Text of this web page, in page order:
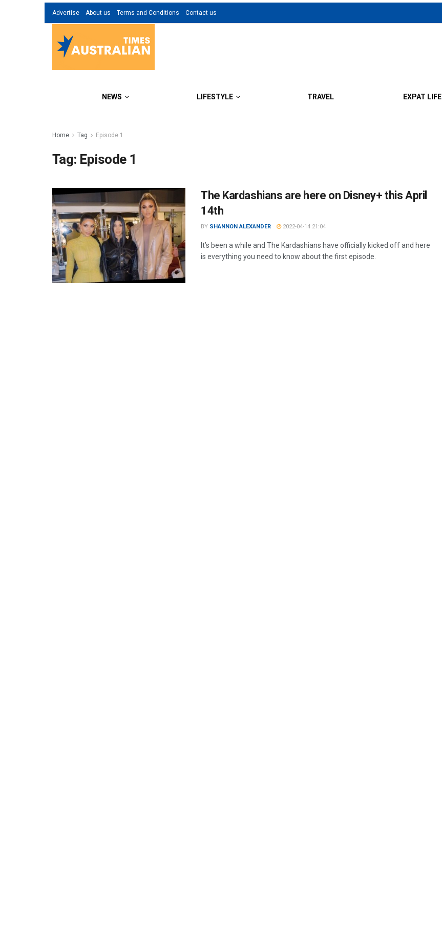
Advertise About us Terms and Conditions Contact us
NEWS LIFESTYLE TRAVEL EXPAT LIFE
Home Tag Episode 1
Tag: Episode 1
The Kardashians are here on Disney+ this April
14th
BY SHANNON ALEXANDER 2022-04-14 21:04
It’s been a while and The Kardashians have officially kicked off and here
is everything you need to know about the first episode.